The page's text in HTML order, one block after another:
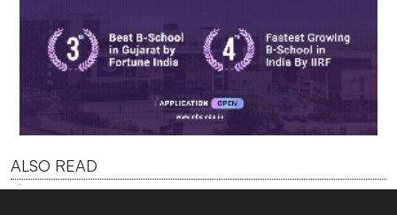
ALSO READ